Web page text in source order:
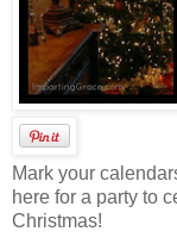
Mark your
here for a party to
Christmas!